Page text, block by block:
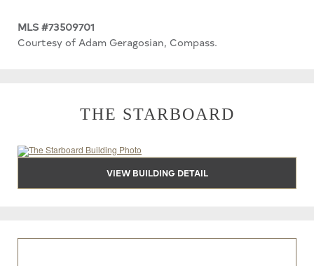
MLS #73509701
Courtesy of Adam Geragosian, Compass.
THE STARBOARD
VIEW BUILDING DETAIL